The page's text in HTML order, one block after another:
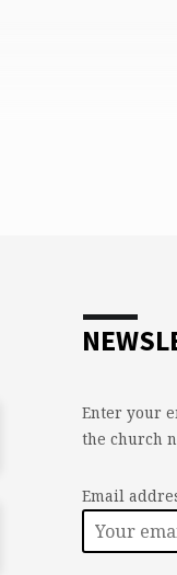
Enter your
the church
Email